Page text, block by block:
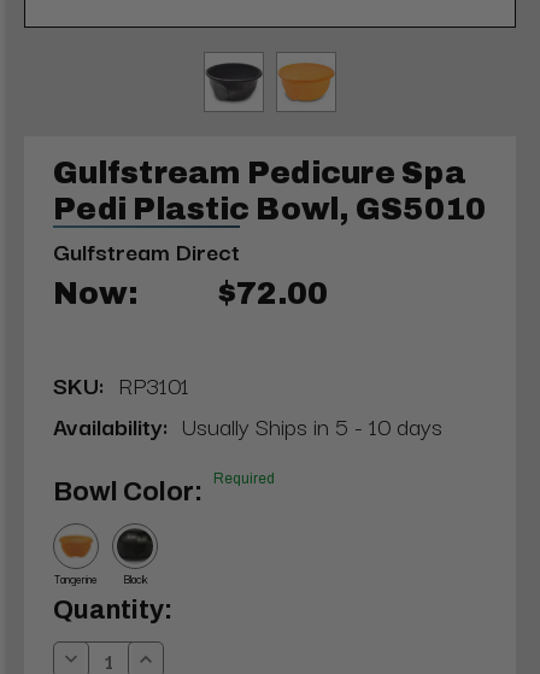
Gulfstream Pedicure Spa
Pedi Plastic Bowl, GS5010
Gulfstream Direct
Now: $72.00
SKU: RP3101
Availability: Usually Ships in 5 - 10 days
Bowl Color: Required
Tangerine Black
Current
Stock:
Quantity: